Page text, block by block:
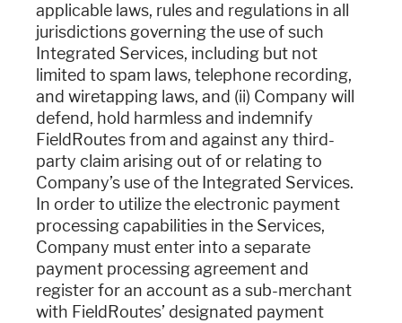
applicable laws, rules and regulations in all
jurisdictions governing the use of such
Integrated Services, including but not
limited to spam laws, telephone recording,
and wiretapping laws, and (ii) Company will
defend, hold harmless and indemnify
FieldRoutes from and against any third-
party claim arising out of or relating to
Company’s use of the Integrated Services.
In order to utilize the electronic payment
processing capabilities in the Services,
Company must enter into a separate
payment processing agreement and
register for an account as a sub-merchant
with FieldRoutes’ designated payment